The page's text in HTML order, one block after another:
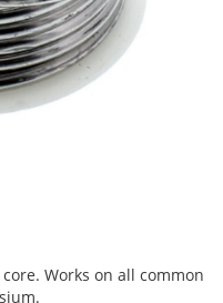
Works on all common